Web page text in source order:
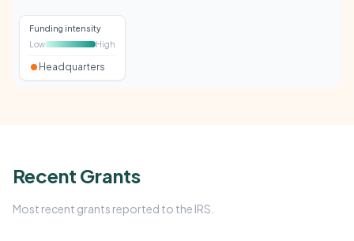
Funding intensity
Low
High
Headquarters
Recent Grants
Most recent grants reported to the IRS.